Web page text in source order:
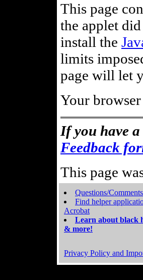
This page
the applet
install the
limits
page will let
Your
If you have a
Feedback
This page
Questions/
Find helper
Acrobat
Learn about black
& more!
Privacy Policy and